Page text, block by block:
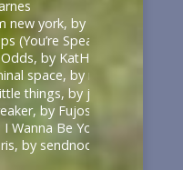
york, by alphalupi
(You’re Speaking My
by KatHowardApologist
space, by mercess
things, by
by Fujoshi Desu
Be Your Slave, by
by sendnoodles